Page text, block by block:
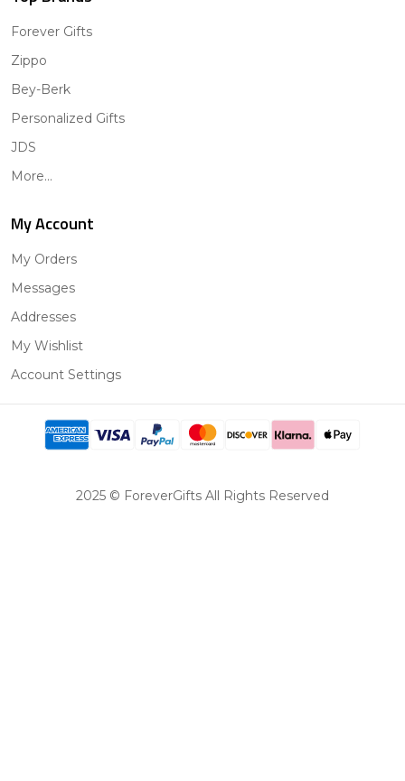
Forever Gifts
Zippo
Bey-Berk
Personalized Gifts
JDS
More...
My Account
My Orders
Messages
Addresses
My Wishlist
Account Settings
2025 © ForeverGifts All Rights Reserved